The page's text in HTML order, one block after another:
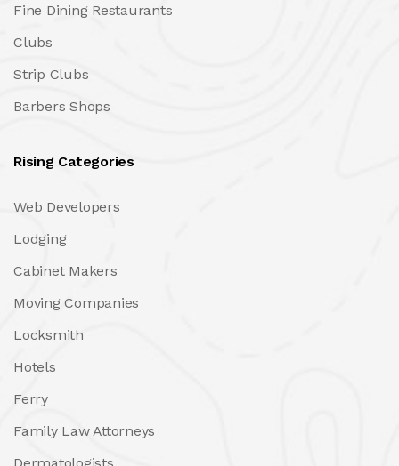
Fine Dining Restaurants
Clubs
Strip Clubs
Barbers Shops
Rising Categories
Web Developers
Lodging
Cabinet Makers
Moving Companies
Locksmith
Hotels
Ferry
Family Law Attorneys
Dermatologists